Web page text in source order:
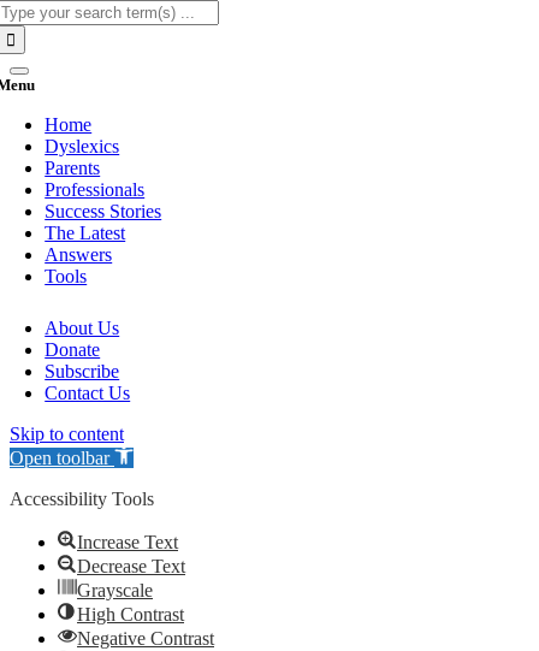
Home
Dyslexics
Parents
Professionals
Success Stories
The Latest
Answers
Tools
About Us
Donate
Subscribe
Contact Us
Skip to content
Open toolbar
Accessibility Tools
Increase Text
Decrease Text
Grayscale
High Contrast
Negative Contrast